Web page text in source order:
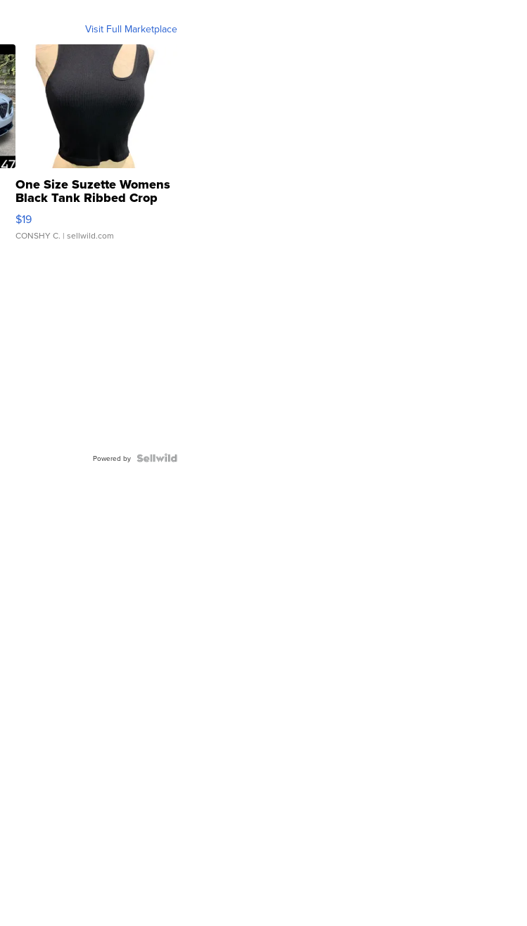
Visit Full Marketplace
One Size Suzette Womens
Black Tank Ribbed Crop
Asymmetrical ...
$19
CONSHY C. | sellwild.com
Powered by